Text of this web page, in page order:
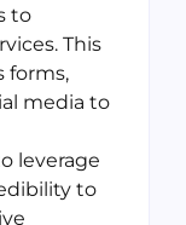
to
This
forms,
media to
leverage
to